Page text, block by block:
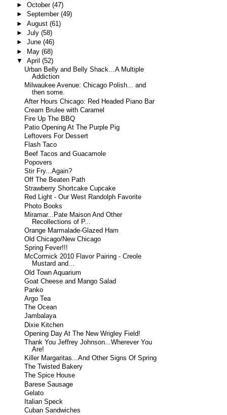
► October (47)
► September (49)
► August (61)
► July (58)
► June (46)
► May (68)
▼ April (52)
Urban Belly and Belly Shack…A Multiple
Addiction
Milwaukee Avenue: Chicago Polish... and
then some.
After Hours Chicago: Red Headed Piano Bar
Cream Brulee with Caramel
Fire Up The BBQ
Patio Opening At The Purple Pig
Leftovers For Dessert
Flash Taco
Beef Tacos and Guacamole
Popovers
Stir Fry...Again?
Off The Beaten Path
Strawberry Shortcake Cupcake
Red Light - Our West Randolph Favorite
Photo Books
Miramar...Pate Maison And Other
Recollections of P...
Orange Marmalade-Glazed Ham
Old Chicago/New Chicago
Spring Fever!!!
McCormick 2010 Flavor Pairing - Creole
Mustard and...
Old Town Aquarium
Goat Cheese and Mango Salad
Panko
Argo Tea
The Ocean
Jambalaya
Dixie Kitchen
Opening Day At The New Wrigley Field!
Thank You Jeffrey Johnson...Wherever You
Are!
Killer Margaritas...And Other Signs Of Spring
The Twisted Bakery
The Spice House
Barese Sausage
Gelato
Italian Speck
Cuban Sandwiches